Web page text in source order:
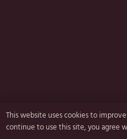
This website uses cookies to
continue to use this site, you agree